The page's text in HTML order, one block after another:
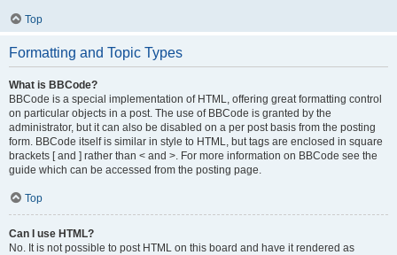
Top
Formatting and Topic Types
What is BBCode?
BBCode is a special implementation of HTML, offering great formatting control
on particular objects in a post. The use of BBCode is granted by the
administrator, but it can also be disabled on a per post basis from the posting
form. BBCode itself is similar in style to HTML, but tags are enclosed in square
brackets [ and ] rather than < and >. For more information on BBCode see the
guide which can be accessed from the posting page.
Top
Can I use HTML?
No. It is not possible to post HTML on this board and have it rendered as